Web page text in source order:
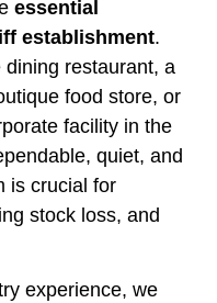
essential
establishment.
restaurant, a
food store, or
facility in the
quiet, and
is crucial for
stock loss, and
experience, we